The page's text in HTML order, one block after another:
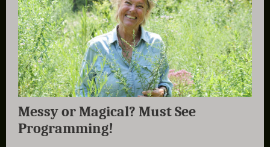
Messy or Magical? Must See
Programming!